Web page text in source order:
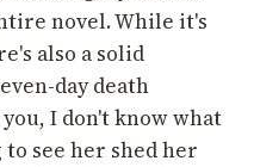
novel. While it's
also a solid
day death
I don't know what
see her shed her